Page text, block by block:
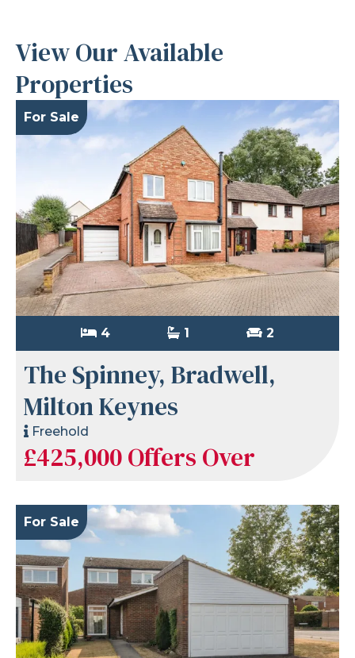
View Our Available
Properties
For Sale
4 1 2
The Spinney, Bradwell,
Milton Keynes
Freehold
£425,000Offers Over
For Sale